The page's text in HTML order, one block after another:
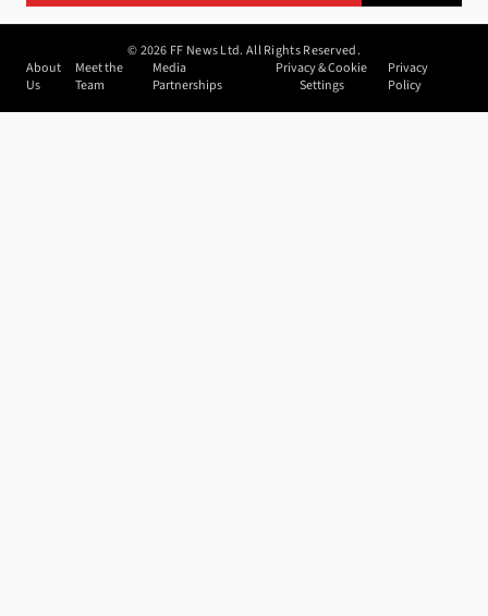
©2026 FF News Ltd. All Rights Reserved.
About
Us
Meet the
Team
Media
Partnerships
Privacy & Cookie
Settings
Privacy
Policy